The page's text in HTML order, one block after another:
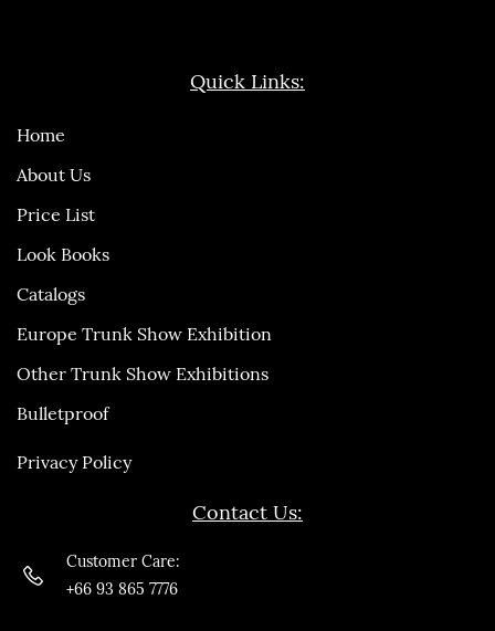
Quick Links:
Home
About Us
Price List
Look Books
Catalogs
Europe Trunk Show Exhibition
Other Trunk Show Exhibitions
Bulletproof
Privacy Policy
Contact Us:
Customer Care:
+66 93 865 7776